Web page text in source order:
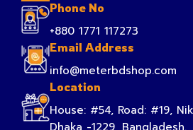
Phone No
+880 1771 117273
Email Address
info@meterbdshop.com
Location
House: #54, Road: #19,